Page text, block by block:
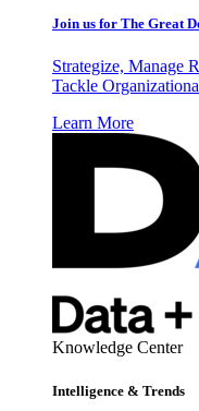
Join us for The Great
Strategize, Manage
Tackle
Learn More
Knowledge Center
Intelligence & Trends